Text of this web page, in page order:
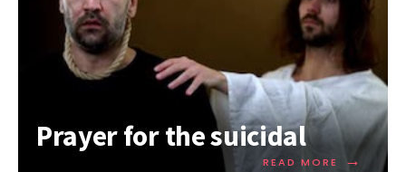
Prayer for the suicidal
READ MORE →